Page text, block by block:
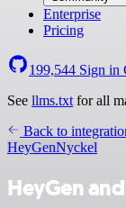
Enterprise
Pricing
199,544 Sign in
See llms.txt for all
Back to
HeyGenNyckel
HeyGen